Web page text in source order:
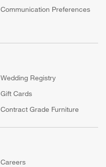
Communication Preferences
Wedding Registry
Gift Cards
Contract Grade Furniture
Careers